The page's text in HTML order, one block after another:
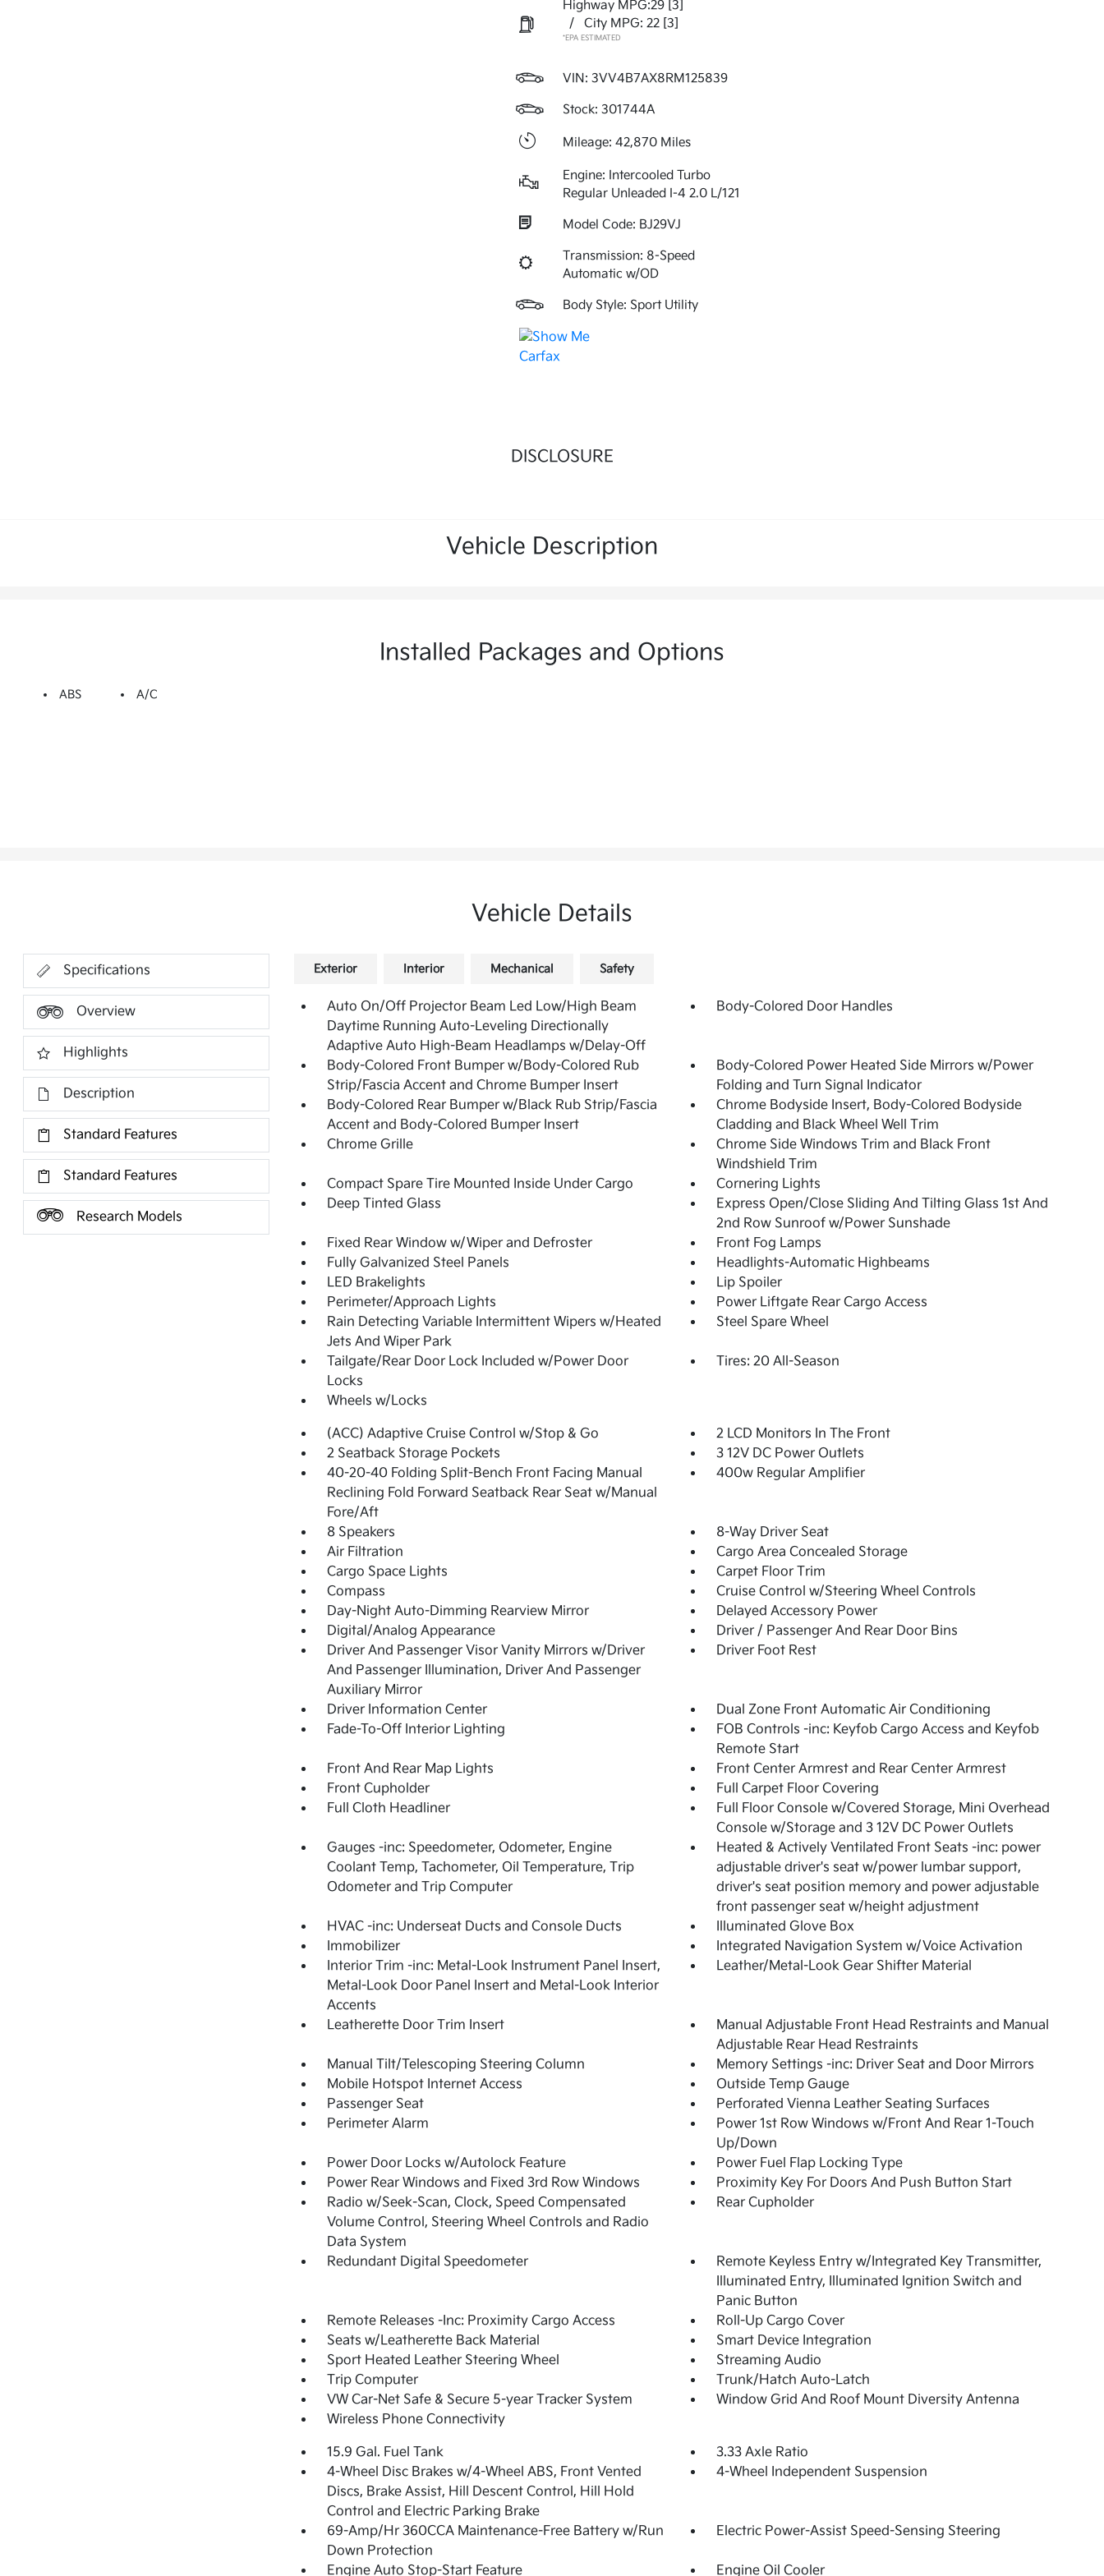
Highway MPG:29 [3]
/
City MPG: 22 [3]
*EPA ESTIMATED
VIN: 3VV4B7AX8RM125839
Stock: 301744A
Mileage: 42,870 Miles
Engine: Intercooled Turbo
Regular Unleaded I-4 2.0 L/121
Model Code: BJ29VJ
Transmission: 8-Speed
Automatic w/OD
Body Style: Sport Utility
DISCLOSURE
Vehicle Description
Installed Packages and Options
ABS A/C
Vehicle Details
Specifications
Overview
Highlights
Description
Standard Features
Standard Features
Research Models
Exterior Interior Mechanical Safety
Auto On/Off Projector Beam Led Low/High Beam
Daytime Running Auto-Leveling Directionally
Adaptive Auto High-Beam Headlamps w/Delay-Off
Body-Colored Door Handles
Body-Colored Front Bumper w/Body-Colored Rub
Strip/Fascia Accent and Chrome Bumper Insert
Body-Colored Power Heated Side Mirrors w/Power
Folding and Turn Signal Indicator
Body-Colored Rear Bumper w/Black Rub Strip/Fascia
Accent and Body-Colored Bumper Insert
Chrome Bodyside Insert, Body-Colored Bodyside
Cladding and Black Wheel Well Trim
Chrome Grille
Chrome Side Windows Trim and Black Front
Windshield Trim
Compact Spare Tire Mounted Inside Under Cargo
Cornering Lights
Deep Tinted Glass
Express Open/Close Sliding And Tilting Glass 1st And
2nd Row Sunroof w/Power Sunshade
Fixed Rear Window w/Wiper and Defroster
Front Fog Lamps
Fully Galvanized Steel Panels
Headlights-Automatic Highbeams
LED Brakelights
Lip Spoiler
Perimeter/Approach Lights
Power Liftgate Rear Cargo Access
Rain Detecting Variable Intermittent Wipers w/Heated
Jets And Wiper Park
Steel Spare Wheel
Tailgate/Rear Door Lock Included w/Power Door
Locks
Tires: 20 All-Season
Wheels w/Locks
(ACC) Adaptive Cruise Control w/Stop & Go
2 LCD Monitors In The Front
2 Seatback Storage Pockets
3 12V DC Power Outlets
40-20-40 Folding Split-Bench Front Facing Manual
Reclining Fold Forward Seatback Rear Seat w/Manual
Fore/Aft
400w Regular Amplifier
8 Speakers
8-Way Driver Seat
Air Filtration
Cargo Area Concealed Storage
Cargo Space Lights
Carpet Floor Trim
Compass
Cruise Control w/Steering Wheel Controls
Day-Night Auto-Dimming Rearview Mirror
Delayed Accessory Power
Digital/Analog Appearance
Driver / Passenger And Rear Door Bins
Driver And Passenger Visor Vanity Mirrors w/Driver
And Passenger Illumination, Driver And Passenger
Auxiliary Mirror
Driver Foot Rest
Driver Information Center
Dual Zone Front Automatic Air Conditioning
Fade-To-Off Interior Lighting
FOB Controls -inc: Keyfob Cargo Access and Keyfob
Remote Start
Front And Rear Map Lights
Front Center Armrest and Rear Center Armrest
Front Cupholder
Full Carpet Floor Covering
Full Cloth Headliner
Full Floor Console w/Covered Storage, Mini Overhead
Console w/Storage and 3 12V DC Power Outlets
Gauges -inc: Speedometer, Odometer, Engine
Coolant Temp, Tachometer, Oil Temperature, Trip
Odometer and Trip Computer
Heated & Actively Ventilated Front Seats -inc: power
adjustable driver's seat w/power lumbar support,
driver's seat position memory and power adjustable
front passenger seat w/height adjustment
HVAC -inc: Underseat Ducts and Console Ducts
Illuminated Glove Box
Immobilizer
Integrated Navigation System w/Voice Activation
Interior Trim -inc: Metal-Look Instrument Panel Insert,
Metal-Look Door Panel Insert and Metal-Look Interior
Accents
Leather/Metal-Look Gear Shifter Material
Leatherette Door Trim Insert
Manual Adjustable Front Head Restraints and Manual
Adjustable Rear Head Restraints
Manual Tilt/Telescoping Steering Column
Memory Settings -inc: Driver Seat and Door Mirrors
Mobile Hotspot Internet Access
Outside Temp Gauge
Passenger Seat
Perforated Vienna Leather Seating Surfaces
Perimeter Alarm
Power 1st Row Windows w/Front And Rear 1-Touch
Up/Down
Power Door Locks w/Autolock Feature
Power Fuel Flap Locking Type
Power Rear Windows and Fixed 3rd Row Windows
Proximity Key For Doors And Push Button Start
Radio w/Seek-Scan, Clock, Speed Compensated
Volume Control, Steering Wheel Controls and Radio
Data System
Rear Cupholder
Redundant Digital Speedometer
Remote Keyless Entry w/Integrated Key Transmitter,
Illuminated Entry, Illuminated Ignition Switch and
Panic Button
Remote Releases -Inc: Proximity Cargo Access
Roll-Up Cargo Cover
Seats w/Leatherette Back Material
Smart Device Integration
Sport Heated Leather Steering Wheel
Streaming Audio
Trip Computer
Trunk/Hatch Auto-Latch
VW Car-Net Safe & Secure 5-year Tracker System
Window Grid And Roof Mount Diversity Antenna
Wireless Phone Connectivity
15.9 Gal. Fuel Tank
3.33 Axle Ratio
4-Wheel Disc Brakes w/4-Wheel ABS, Front Vented
Discs, Brake Assist, Hill Descent Control, Hill Hold
Control and Electric Parking Brake
4-Wheel Independent Suspension
69-Amp/Hr 360CCA Maintenance-Free Battery w/Run
Down Protection
Electric Power-Assist Speed-Sensing Steering
Engine Auto Stop-Start Feature Engine Oil Cooler